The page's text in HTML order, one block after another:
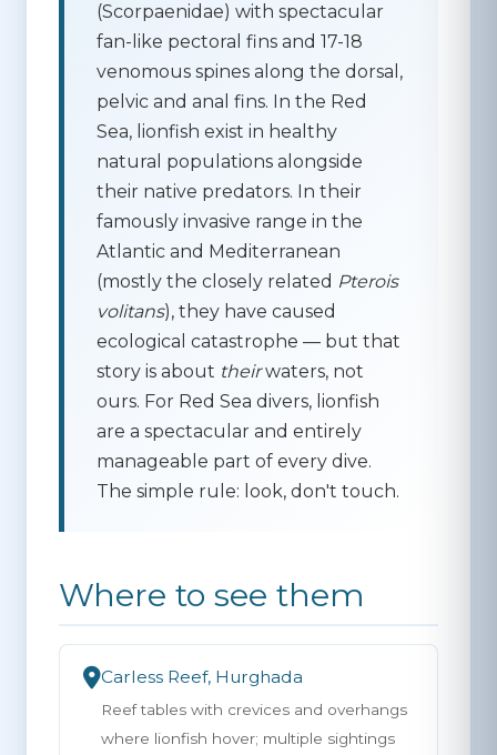
(Scorpaenidae) with spectacular
fan-like pectoral fins and 17-18
venomous spines along the dorsal,
pelvic and anal fins. In the Red
Sea, lionfish exist in healthy
natural populations alongside
their native predators. In their
famously invasive range in the
Atlantic and Mediterranean
(mostly the closely related Pterois
volitans), they have caused
ecological catastrophe — but that
story is about theirwaters, not
ours. For Red Sea divers, lionfish
are a spectacular and entirely
manageable part of every dive.
The simple rule: look, don't touch.
Where to see them
Carless Reef, Hurghada
Reef tables with crevices and overhangs
where lionfish hover; multiple sightings